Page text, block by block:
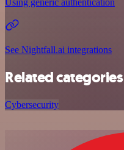
Using generic authentication
See Nightfall.ai integrations
Related categories
Cybersecurity